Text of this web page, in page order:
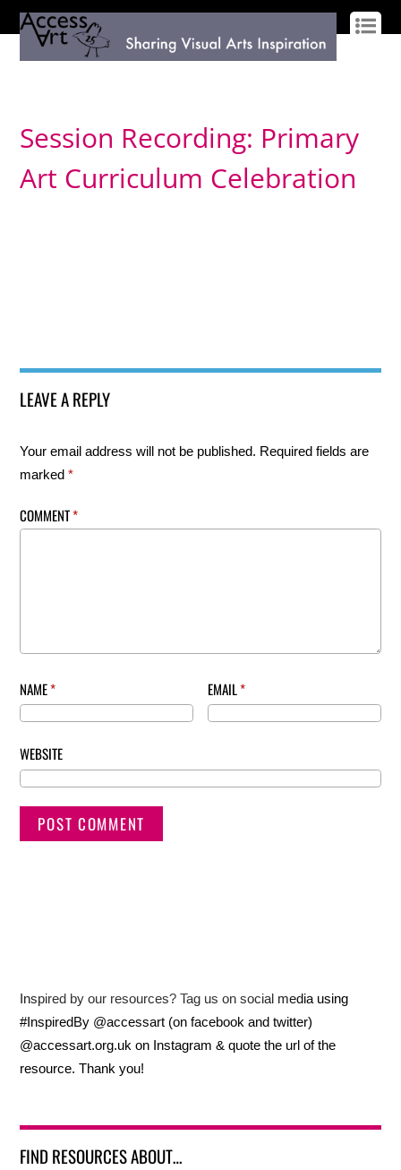
Session Recording: Primary
Art Curriculum Celebration
LEAVE A REPLY
Your email address will not be published. Required fields are
marked*
COMMENT*
NAME* EMAIL*
WEBSITE
Inspired by our resources? Tag us on social media using
#InspiredBy @accessart (on facebook and twitter)
@accessart.org.uk on Instagram & quote the url of the
resource. Thank you!
FIND RESOURCES ABOUT…